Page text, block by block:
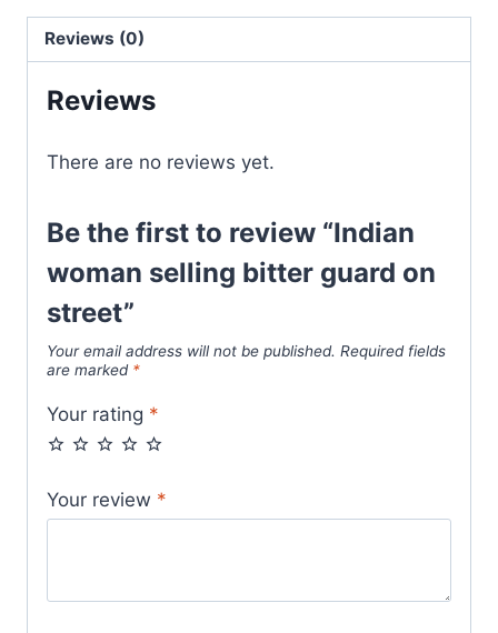
Reviews (0)
Reviews
There are no reviews yet.
Be the first to review “Indian
woman selling bitter guard on
street”
Your email address will not be published. Required fields
are marked *
Your rating *
Your review *